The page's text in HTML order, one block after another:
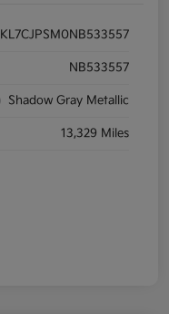
KL7CJPSM0NB533557
NB533557
Shadow Gray Metallic
13,329 Miles